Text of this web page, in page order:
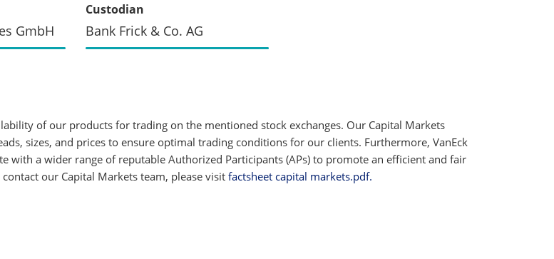
GmbH
Custodian
Bank Frick & Co. AG
of our products for trading on the mentioned stock exchanges. Our Capital Markets
sizes, and prices to ensure optimal trading conditions for our clients. Furthermore, VanEck
with a wider range of reputable Authorized Participants (APs) to promote an efficient and fair
our Capital Markets team, please visit factsheet capital markets.pdf.